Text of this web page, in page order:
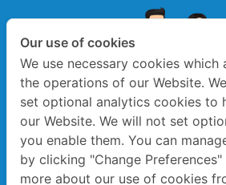
Our use of cookies
We use necessary cookies which
the operations of our Website.
set optional analytics cookies to
our Website. We will not set
you enable them. You can
by clicking "Change Preferences"
more about our use of cookies